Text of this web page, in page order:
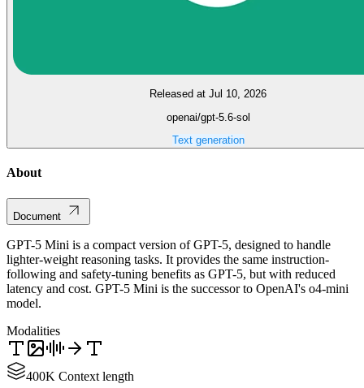
Released at Jul 10, 2026
openai/gpt-5.6-sol
Text generation
About
Document
GPT-5 Mini is a compact version of GPT-5, designed to handle
lighter-weight reasoning tasks. It provides the same instruction-
following and safety-tuning benefits as GPT-5, but with reduced
latency and cost. GPT-5 Mini is the successor to OpenAI's o4-mini
model.
Modalities
400K Context length